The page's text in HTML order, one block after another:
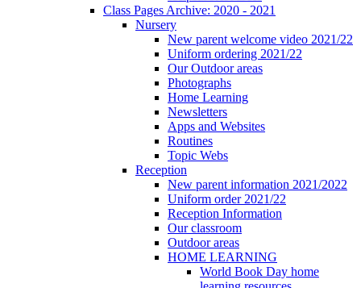
Class Pages Archive: 2020 - 2021
Nursery
New parent welcome video 2021/22
Uniform ordering 2021/22
Our Outdoor areas
Photographs
Home Learning
Newsletters
Apps and Websites
Routines
Topic Webs
Reception
New parent information 2021/2022
Uniform order 2021/22
Reception Information
Our classroom
Outdoor areas
HOME LEARNING
World Book Day home